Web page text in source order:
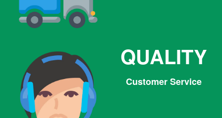
QUALITY
Customer Service